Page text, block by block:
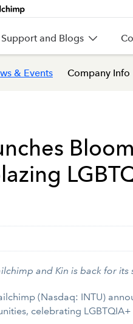
Support and Blogs
& Events Company Info
and Kin is back for
(Nasdaq: INTU)
celebrating